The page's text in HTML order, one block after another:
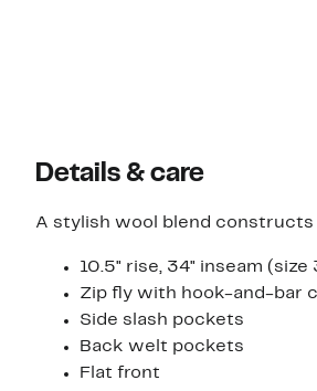
Details & care
A stylish wool blend
10.5" rise, 34" inseam (size
Zip fly with hook-and-bar
Side slash pockets
Back welt pockets
Flat front